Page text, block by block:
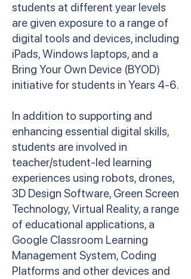
students at different year levels
are given exposure to a range of
digital tools and devices, including
iPads, Windows laptops, and a
Bring Your Own Device (BYOD)
initiative for students in Years 4-6.
In addition to supporting and
enhancing essential digital skills,
students are involved in
teacher/student-led learning
experiences using robots, drones,
3D Design Software, Green Screen
Technology, Virtual Reality, a range
of educational applications, a
Google Classroom Learning
Management System, Coding
Platforms and other devices and